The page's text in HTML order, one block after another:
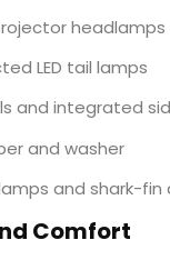
headlamps
LED tail lamps
and integrated
and washer
and shark-fin
Comfort